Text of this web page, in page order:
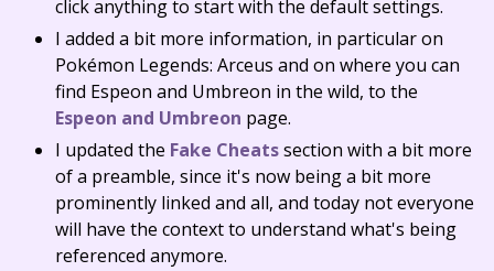
click anything to start with the default settings.
I added a bit more information, in particular on
Pokémon Legends: Arceus and on where you can
find Espeon and Umbreon in the wild, to the
Espeon and Umbreon page.
I updated the Fake Cheatssection with a bit more
of a preamble, since it's now being a bit more
prominently linked and all, and today not everyone
will have the context to understand what's being
referenced anymore.